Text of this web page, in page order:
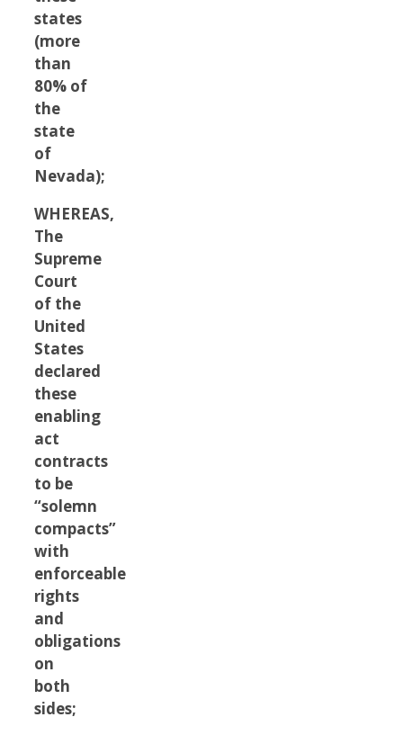
states
(more
than
80% of
the
state
of
Nevada);
WHEREAS,
The
Supreme
Court
of the
United
States
declared
these
enabling
act
contracts
to be
“solemn
compacts”
with
enforceable
rights
and
obligations
on
both
sides;